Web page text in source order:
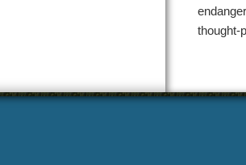
thought-